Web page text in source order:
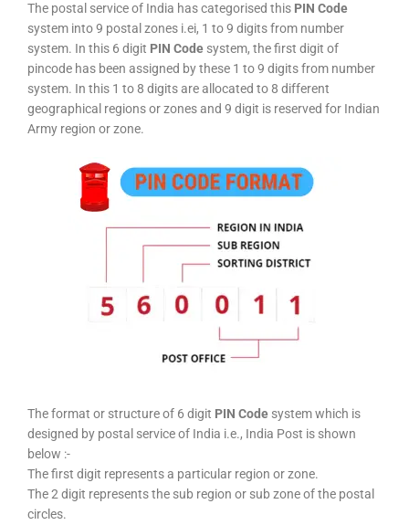
The postal service of India has categorised this PIN Code
system into 9 postal zones i.ei, 1 to 9 digits from number
system. In this 6 digit PIN Code system, the first digit of
pincode has been assigned by these 1 to 9 digits from number
system. In this 1 to 8 digits are allocated to 8 different
geographical regions or zones and 9 digit is reserved for Indian
Army region or zone.
The format or structure of 6 digit PIN Code system which is
designed by postal service of India i.e., India Post is shown
below :-
The first digit represents a particular region or zone.
The 2 digit represents the sub region or sub zone of the postal
circles.